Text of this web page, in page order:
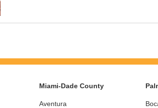
Miami-Dade County
Aventura